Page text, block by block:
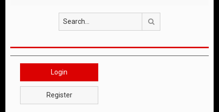
Login
Register